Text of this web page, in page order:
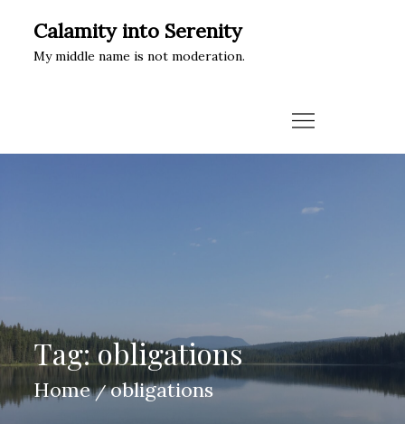
content
Calamity into Serenity
My middle name is not moderation.
Tag:obligations
Home obligations